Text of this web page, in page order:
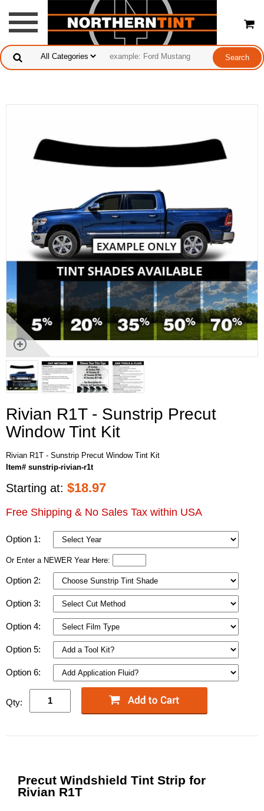
Rivian R1T - Sunstrip Precut
Window Tint Kit
Rivian R1T - Sunstrip Precut Window Tint Kit
Item# sunstrip-rivian-r1t
Starting at: $18.97
Free Shipping & No Sales Tax within USA
Option 1:
Or Enter a NEWER Year Here:
Option 2:
Option 3:
Option 4:
Option 5:
Option 6:
Qty:
Precut Windshield Tint Strip for
Rivian R1T